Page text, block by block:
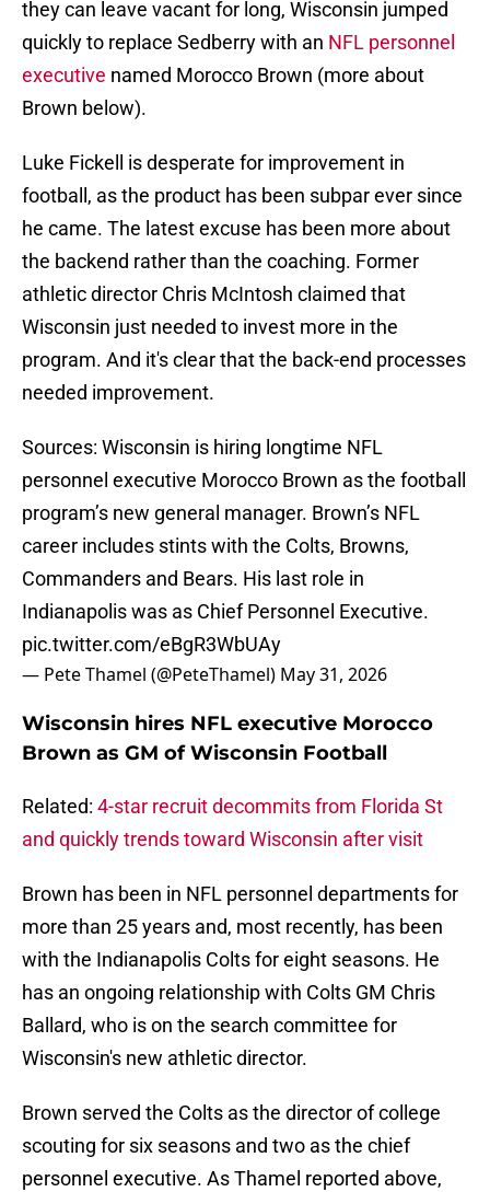
they can leave vacant for long, Wisconsin jumped
quickly to replace Sedberry with an NFL personnel
executive named Morocco Brown (more about
Brown below).
Luke Fickell is desperate for improvement in
football, as the product has been subpar ever since
he came. The latest excuse has been more about
the backend rather than the coaching. Former
athletic director Chris McIntosh claimed that
Wisconsin just needed to invest more in the
program. And it's clear that the back-end processes
needed improvement.
Sources: Wisconsin is hiring longtime NFL
personnel executive Morocco Brown as the football
program’s new general manager. Brown’s NFL
career includes stints with the Colts, Browns,
Commanders and Bears. His last role in
Indianapolis was as Chief Personnel Executive.
pic.twitter.com/eBgR3WbUAy
— Pete Thamel (@PeteThamel) May 31, 2026
Wisconsin hires NFL executive Morocco
Brown as GM of Wisconsin Football
Related: 4-star recruit decommits from Florida St
and quickly trends toward Wisconsin after visit
Brown has been in NFL personnel departments for
more than 25 years and, most recently, has been
with the Indianapolis Colts for eight seasons. He
has an ongoing relationship with Colts GM Chris
Ballard, who is on the search committee for
Wisconsin's new athletic director.
Brown served the Colts as the director of college
scouting for six seasons and two as the chief
personnel executive. As Thamel reported above,